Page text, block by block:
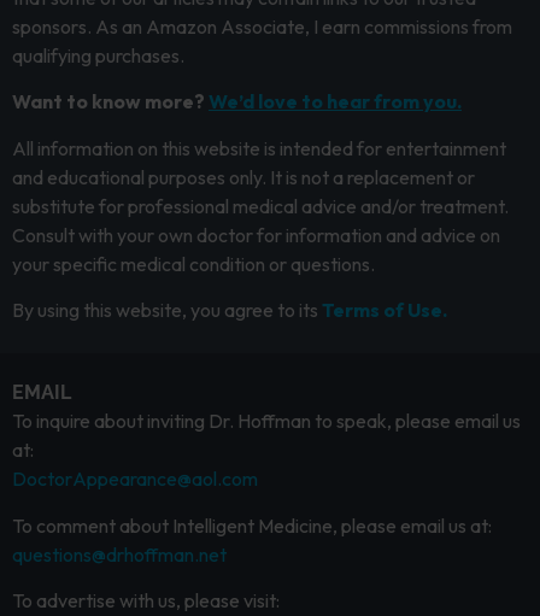
sponsors. As an Amazon Associate, I earn commissions from
qualifying purchases.
Want to know more? We’d love to hear from you.
All information on this website is intended for entertainment
and educational purposes only. It is not a replacement or
substitute for professional medical advice and/or treatment.
Consult with your own doctor for information and advice on
your specific medical condition or questions.
By using this website, you agree to its Terms of Use.
EMAIL
To inquire about inviting Dr. Hoffman to speak, please email us
at:
DoctorAppearance@aol.com
To comment about Intelligent Medicine, please email us at:
questions@drhoffman.net
To advertise with us, please visit: